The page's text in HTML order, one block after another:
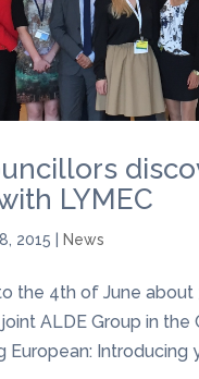
LYMEC
2015 News
the 4th of June
ALDE Group in
Introducing